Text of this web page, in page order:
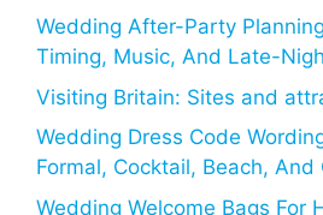
Wedding After-Party
Timing, Music, And Late-
Visiting Britain: Sites and
Wedding Dress Code
Formal, Cocktail, Beach, And
Wedding Welcome Bags For